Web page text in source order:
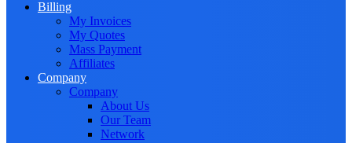
Billing
My Invoices
My Quotes
Mass Payment
Affiliates
Company
Company
About Us
Our Team
Network